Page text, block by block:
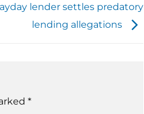
lender settles predatory
lending allegations
*